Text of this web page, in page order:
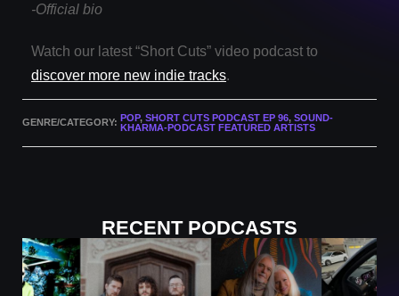
-Official bio
Watch our latest “Short Cuts” video podcast to
discover more new indie tracks.
GENRE/CATEGORY: POP, SHORT CUTS PODCAST EP 96, SOUND-
KHARMA-PODCAST FEATURED ARTISTS
RECENT PODCASTS